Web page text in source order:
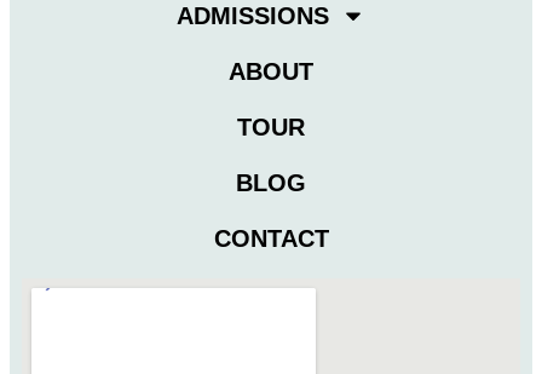
ADMISSIONS
ABOUT
TOUR
BLOG
CONTACT